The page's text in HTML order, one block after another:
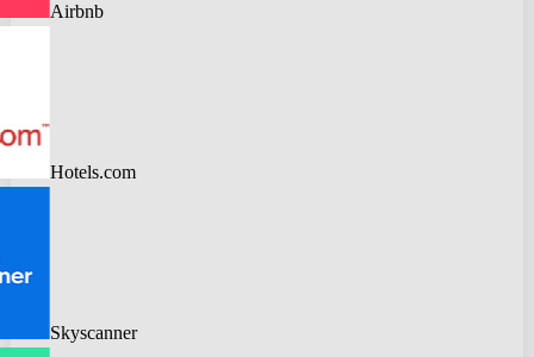
Airbnb
Hotels.com
Skyscanner